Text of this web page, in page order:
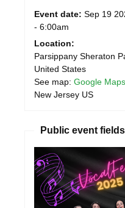
Event date: Sep 19
- 6:00am
Location:
Parsippany Sheraton
United States
See map: Google Maps
New Jersey US
Public event fields